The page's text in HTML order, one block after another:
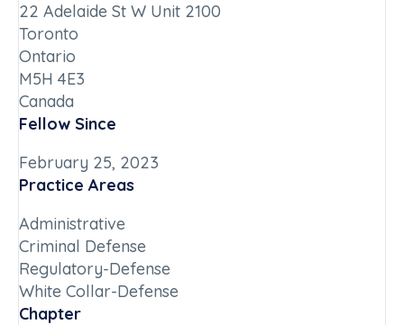
22 Adelaide St W Unit 2100
Toronto
Ontario
M5H 4E3
Canada
Fellow Since
February 25, 2023
Practice Areas
Administrative
Criminal Defense
Regulatory-Defense
White Collar-Defense
Chapter